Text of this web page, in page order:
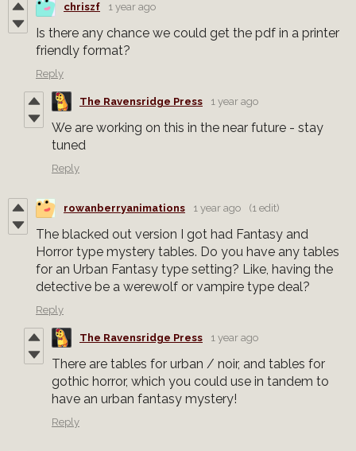
chriszf 1 year ago
Is there any chance we could get the pdf in a printer
friendly format?
Reply
The Ravensridge Press 1 year ago
We are working on this in the near future - stay
tuned
Reply
rowanberryanimations 1 year ago (1 edit)
The blacked out version I got had Fantasy and
Horror type mystery tables. Do you have any tables
for an Urban Fantasy type setting? Like, having the
detective be a werewolf or vampire type deal?
Reply
The Ravensridge Press 1 year ago
There are tables for urban / noir, and tables for
gothic horror, which you could use in tandem to
have an urban fantasy mystery!
Reply